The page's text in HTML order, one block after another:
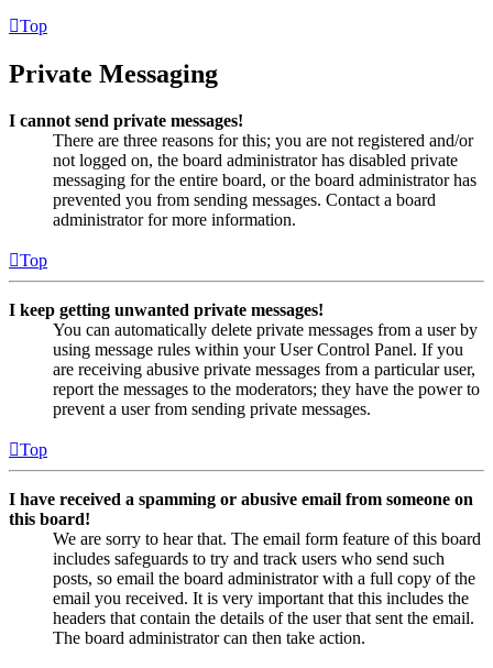
Top
Private Messaging
I cannot send private messages!
There are three reasons for this; you are not registered and/or
not logged on, the board administrator has disabled private
messaging for the entire board, or the board administrator has
prevented you from sending messages. Contact a board
administrator for more information.
Top
I keep getting unwanted private messages!
You can automatically delete private messages from a user by
using message rules within your User Control Panel. If you
are receiving abusive private messages from a particular user,
report the messages to the moderators; they have the power to
prevent a user from sending private messages.
Top
I have received a spamming or abusive email from someone on
this board!
We are sorry to hear that. The email form feature of this board
includes safeguards to try and track users who send such
posts, so email the board administrator with a full copy of the
email you received. It is very important that this includes the
headers that contain the details of the user that sent the email.
The board administrator can then take action.